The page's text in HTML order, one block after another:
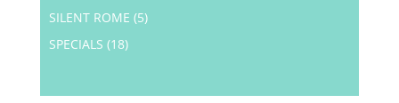
SILENT ROME (5)
SPECIALS (18)